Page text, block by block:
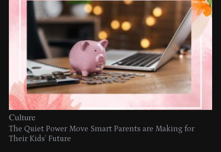
Culture
The Quiet Power Move Smart Parents are Making for
Their Kids’ Future